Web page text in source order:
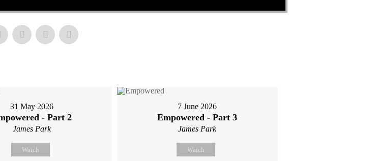
31 May 2026
- Part 2
James Park
Watch
7 June 2026
Empowered - Part 3
James Park
Watch